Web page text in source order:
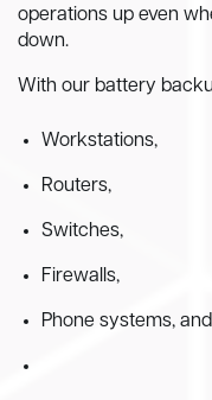
operations up even
down.
With our battery
Workstations,
Routers,
Switches,
Firewalls,
Phone systems, and